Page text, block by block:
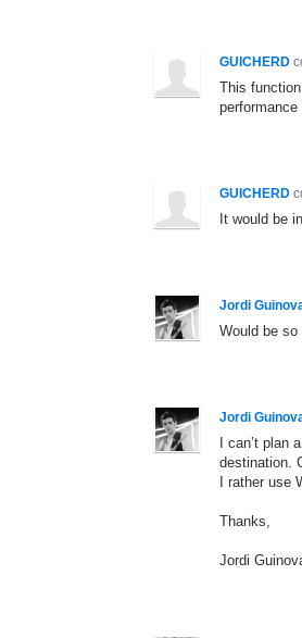
GUICHERD
This
performance
GUICHERD
It would be
Jordi
Would be
Jordi
I can’t
destination.
I rather use
Thanks,
Jordi